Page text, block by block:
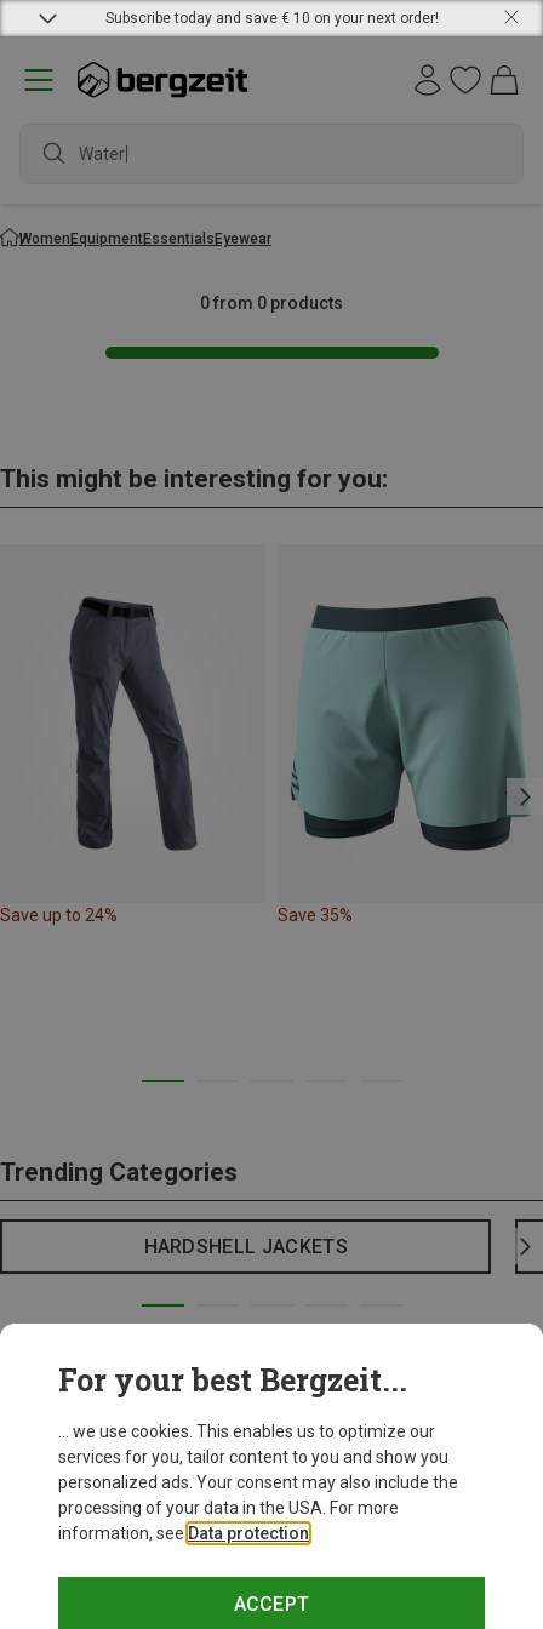
Subscribe today and save € 10 on your next order!
Waterpr
WomenEquipmentEssentialsEyewear
0 from 0 products
This might be interesting for you:
Save up to 24% Save 35%
Trending Categories
HARDSHELL JACKETS
For your best Bergzeit...
... we use cookies. This enables us to optimize our
services for you, tailor content to you and show you
personalized ads. Your consent may also include the
processing of your data in the USA. For more
information, see Data protection
ACCEPT